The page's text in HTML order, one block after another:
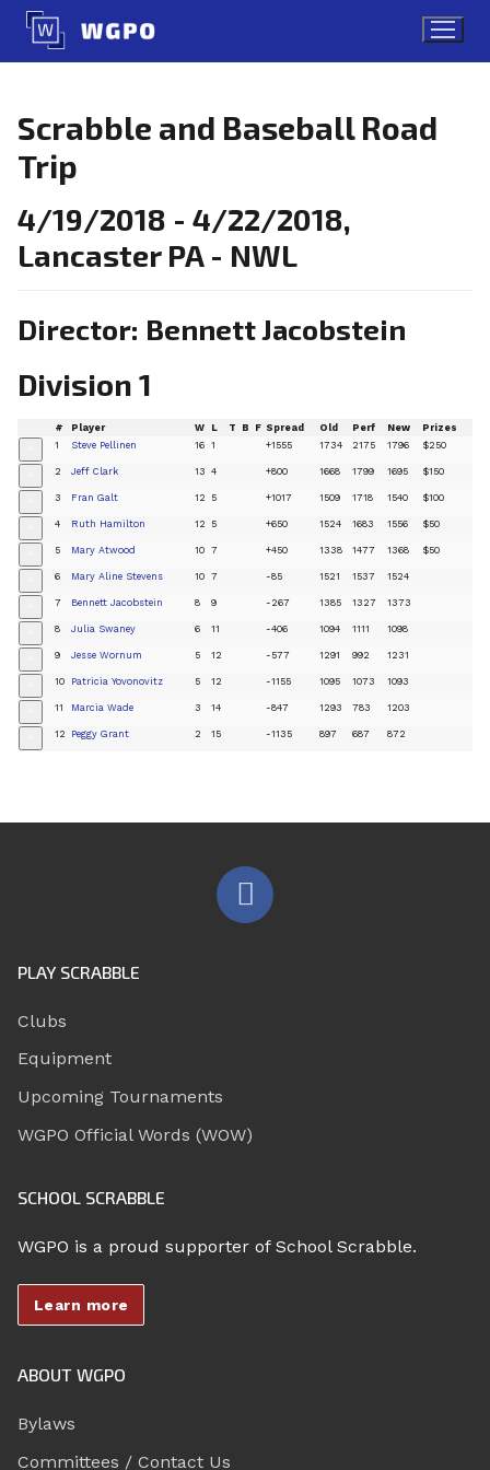
Skip
content
Scrabble and Baseball Road
Trip
4/19/2018 - 4/22/2018,
Lancaster PA - NWL
Director: Bennett Jacobstein
Division 1
# Player W L T B F Spread Old Perf New Prizes
1 Steve Pellinen 16 1 +1555 1734 2175 1796 $250
2 Jeff Clark 13 4 +800 1668 1799 1695 $150
3 Fran Galt 12 5 +1017 1509 1718 1540 $100
4 Ruth Hamilton 12 5 +650 1524 1683 1556 $50
5 Mary Atwood 10 7 +450 1338 1477 1368 $50
6 Mary Aline Stevens 10 7 -85 1521 1537 1524
7 Bennett Jacobstein 8 9 -267 1385 1327 1373
8 Julia Swaney 6 11 -406 1094 1111 1098
9 Jesse Wornum 5 12 -577 1291 992 1231
10 Patricia Yovonovitz 5 12 -1155 1095 1073 1093
11 Marcia Wade 3 14 -847 1293 783 1203
12 Peggy Grant 2 15 -1135 897 687 872
PLAY SCRABBLE
Clubs
Equipment
Upcoming Tournaments
WGPO Official Words (WOW)
SCHOOL SCRABBLE
WGPO is a proud supporter of School Scrabble.
Learn more
ABOUT WGPO
Bylaws
Committees / Contact Us